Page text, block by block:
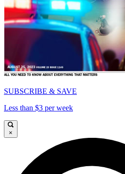
SUBSCRIBE & SAVE
Less than $3 per week
×